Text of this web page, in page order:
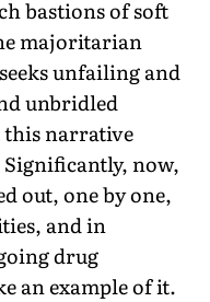
bastions of soft
majoritarian
unfailing and
unbridled
this narrative
now,
out, one by one,
and in
drug
an example of it.